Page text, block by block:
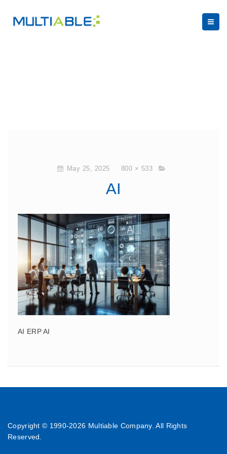
May 25, 2025 800 × 533
AI
AI ERP AI
Copyright © 1990-2026 Multiable Company. All Rights
Reserved.